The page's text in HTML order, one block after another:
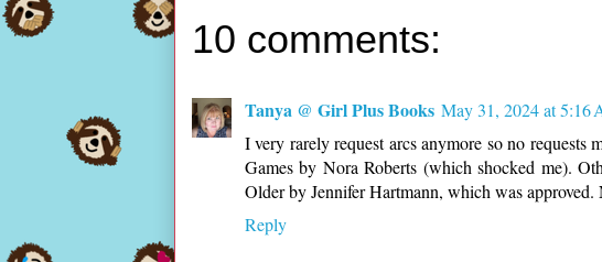
10 comments:
Tanya @ Girl Plus Books May 31, 2024 at 5:16
I very rarely request arcs anymore so no
Games by Nora Roberts (which shocked me).
Older by Jennifer Hartmann, which was
Reply